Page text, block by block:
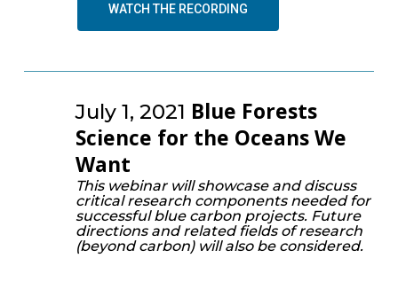
WATCH THE RECORDING
July 1, 2021 Blue Forests
Science for the Oceans We
Want
This webinar will showcase and discuss
critical research components needed for
successful blue carbon projects. Future
directions and related fields of research
(beyond carbon) will also be considered.